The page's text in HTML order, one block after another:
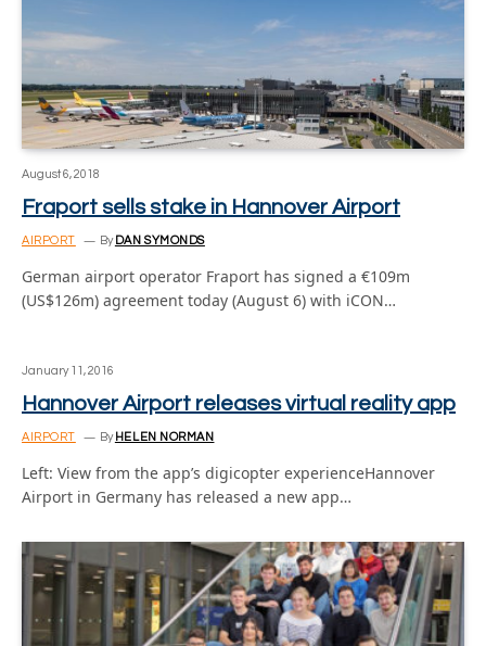
August 6, 2018
Fraport sells stake in Hannover Airport
AIRPORT By DAN SYMONDS
German airport operator Fraport has signed a €109m
(US$126m) agreement today (August 6) with iCON…
January 11, 2016
Hannover Airport releases virtual reality app
AIRPORT By HELEN NORMAN
Left: View from the app’s digicopter experienceHannover
Airport in Germany has released a new app…